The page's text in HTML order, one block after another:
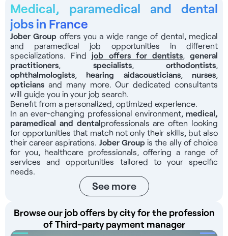
Medical, paramedical and dental
jobs in France
Jober Group offers you a wide range of dental, medical
and paramedical job opportunities in different
specializations. Findjob offers for dentists,general
practitioners, specialists, orthodontists,
ophthalmologists, hearing aidacousticians,nurses,
opticians and many more. Our dedicated consultants
will guide you in your job search.
Benefit from a personalized, optimized experience.
In an ever-changing professional environment, medical,
paramedical and dentalprofessionalsare often looking
for opportunities that match not only their skills, but also
their career aspirations. Jober Group is the ally of choice
for you, healthcare professionals, offering a range of
services and opportunities tailored to your specific
needs.
See more
Browse our job offers by city for the profession
of Third-party payment manager